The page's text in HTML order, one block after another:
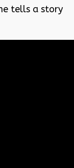
tells a story